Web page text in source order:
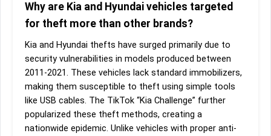
Why are Kia and Hyundai vehicles targeted
for theft more than other brands?
Kia and Hyundai thefts have surged primarily due to
security vulnerabilities in models produced between
2011-2021. These vehicles lack standard immobilizers,
making them susceptible to theft using simple tools
like USB cables. The TikTok “Kia Challenge” further
popularized these theft methods, creating a
nationwide epidemic. Unlike vehicles with proper anti-